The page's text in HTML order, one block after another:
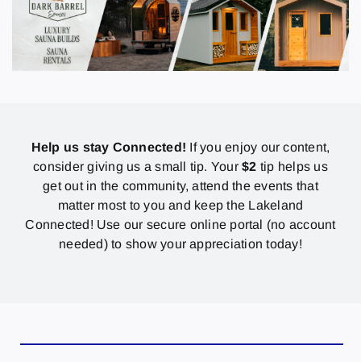
Help us stay Connected! If you enjoy our content,
consider giving us a small tip. Your$2 tip helps us
get out in the community, attend the events that
matter most to you and keep the Lakeland
Connected! Use our secure online portal (no account
needed) to show your appreciation today!